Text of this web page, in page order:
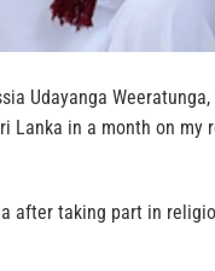
Udayanga
Lanka in a month on my
after taking part in